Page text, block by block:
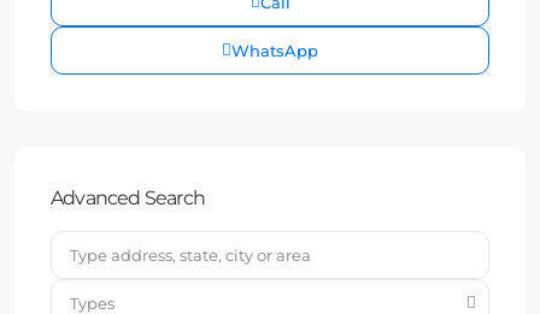
WhatsApp
Advanced Search
Types